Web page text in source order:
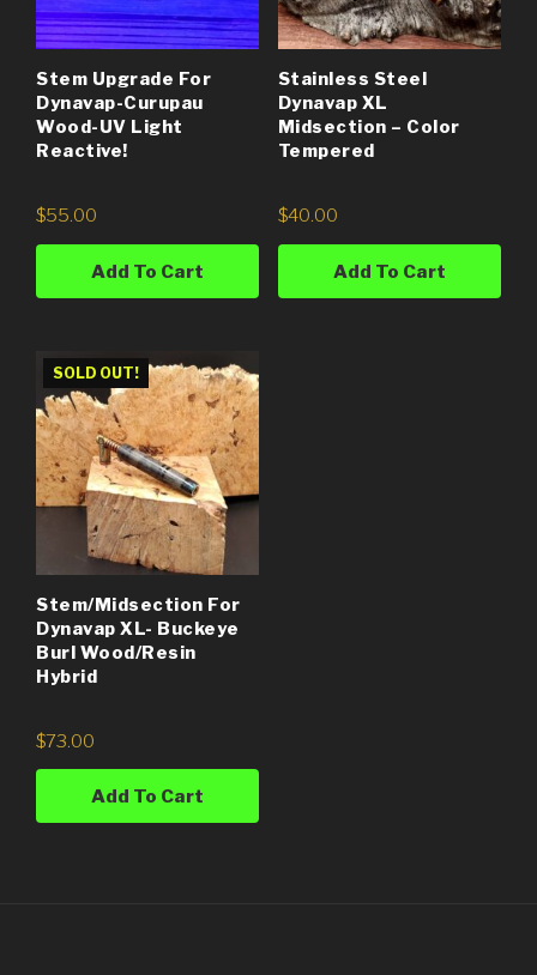
Stem Upgrade For
Dynavap-Curupau
Wood-UV Light
Reactive!
$55.00
Add To Cart
Stainless Steel
Dynavap XL
Midsection – Color
Tempered
$40.00
Add To Cart
SOLD OUT!
Stem/Midsection For
Dynavap XL- Buckeye
Burl Wood/Resin
Hybrid
$73.00
Add To Cart